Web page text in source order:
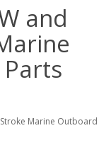
and
Marine Outboard